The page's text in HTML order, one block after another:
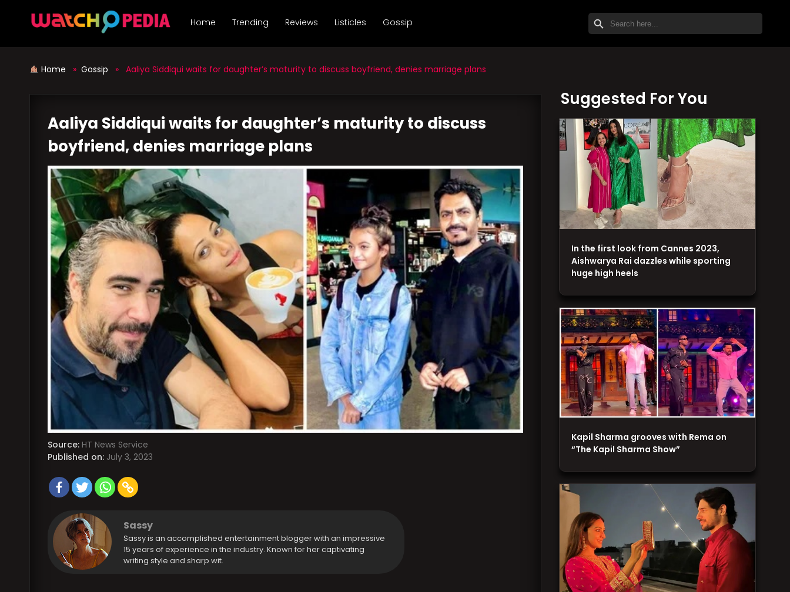
Search
for:
SEARCH BUTTON
Home Trending Reviews Listicles Gossip
Home » Gossip » Aaliya Siddiqui waits for daughter’s maturity to discuss boyfriend, denies marriage plans
Aaliya Siddiqui waits for daughter’s maturity to discuss
boyfriend, denies marriage plans
Source: HT News Service
Published on: July 3, 2023
Sassy
Sassy is an accomplished entertainment blogger with an impressive
15 years of experience in the industry. Known for her captivating
writing style and sharp wit.
Suggested For You
Kapil Sharma grooves with Rema on
“The Kapil Sharma Show”
In the first look from Cannes 2023,
Aishwarya Rai dazzles while sporting
huge high heels